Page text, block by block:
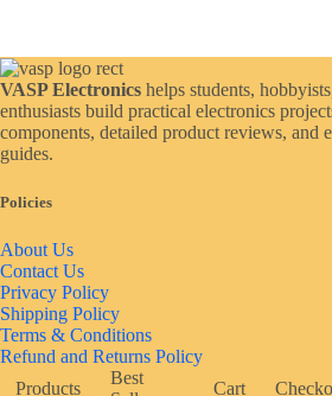
VASP Electronics helps students,
enthusiasts build practical electronics
components, detailed product reviews, and
guides.
Policies
About Us
Contact Us
Privacy Policy
Shipping Policy
Terms & Conditions
Refund and Returns Policy
Products
Best
Cart